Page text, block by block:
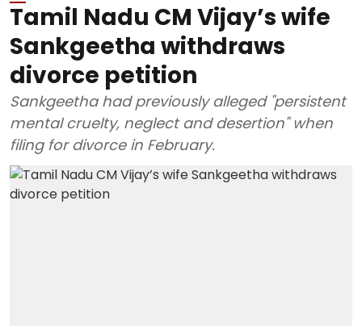
Tamil Nadu CM Vijay’s wife
Sankgeetha withdraws
divorce petition
Sankgeetha had previously alleged "persistent
mental cruelty, neglect and desertion" when
filing for divorce in February.